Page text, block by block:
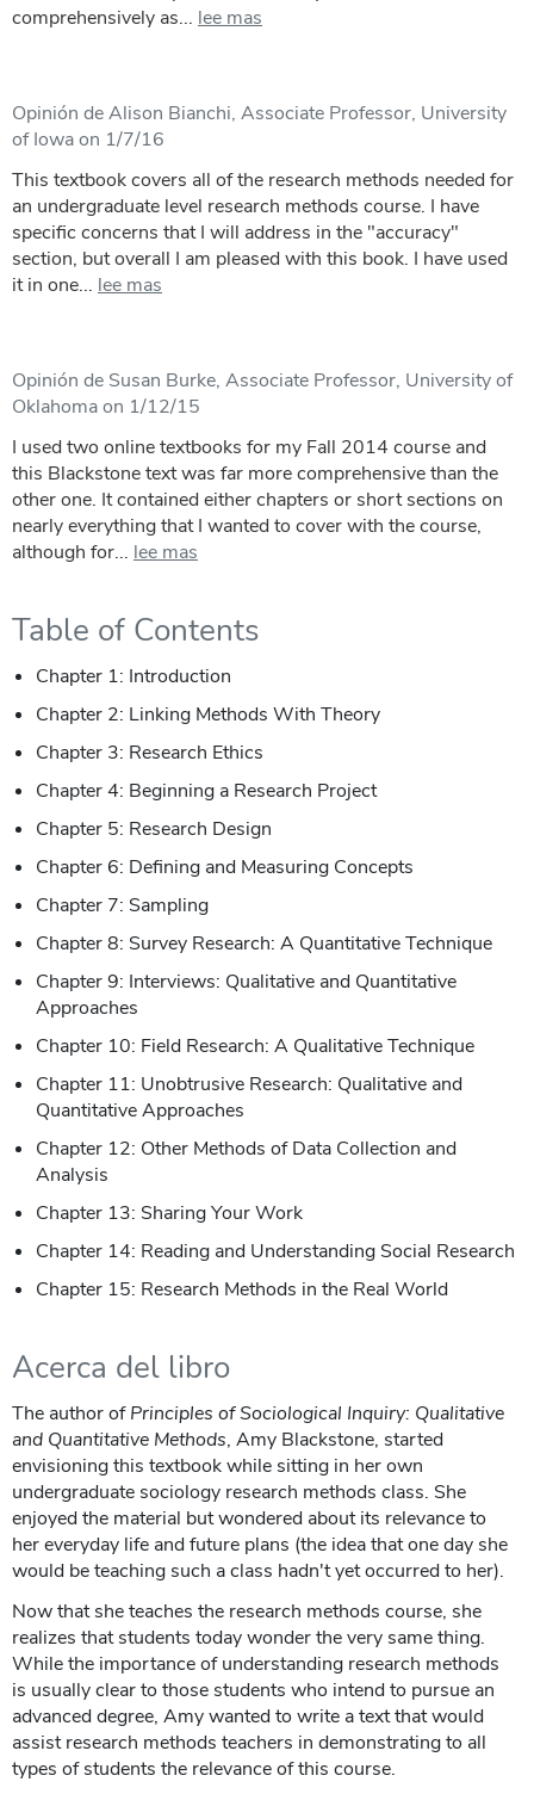
comprehensively as... lee mas
Opinión de Alison Bianchi, Associate Professor, University
of Iowa on 1/7/16
This textbook covers all of the research methods needed for
an undergraduate level research methods course. I have
specific concerns that I will address in the "accuracy"
section, but overall I am pleased with this book. I have used
it in one... lee mas
Opinión de Susan Burke, Associate Professor, University of
Oklahoma on 1/12/15
I used two online textbooks for my Fall 2014 course and
this Blackstone text was far more comprehensive than the
other one. It contained either chapters or short sections on
nearly everything that I wanted to cover with the course,
although for... lee mas
Table of Contents
Chapter 1: Introduction
Chapter 2: Linking Methods With Theory
Chapter 3: Research Ethics
Chapter 4: Beginning a Research Project
Chapter 5: Research Design
Chapter 6: Defining and Measuring Concepts
Chapter 7: Sampling
Chapter 8: Survey Research: A Quantitative Technique
Chapter 9: Interviews: Qualitative and Quantitative
Approaches
Chapter 10: Field Research: A Qualitative Technique
Chapter 11: Unobtrusive Research: Qualitative and
Quantitative Approaches
Chapter 12: Other Methods of Data Collection and
Analysis
Chapter 13: Sharing Your Work
Chapter 14: Reading and Understanding Social Research
Chapter 15: Research Methods in the Real World
Acerca del libro
The author ofPrinciples of Sociological Inquiry: Qualitative
and Quantitative Methods, Amy Blackstone, started
envisioning this textbook while sitting in her own
undergraduate sociology research methods class. She
enjoyed the material but wondered about its relevance to
her everyday life and future plans (the idea that one day she
would be teaching such a class hadn't yet occurred to her).
Now that she teaches the research methods course, she
realizes that students today wonder the very same thing.
While the importance of understanding research methods
is usually clear to those students who intend to pursue an
advanced degree, Amy wanted to write a text that would
assist research methods teachers in demonstrating to all
types of students the relevance of this course.